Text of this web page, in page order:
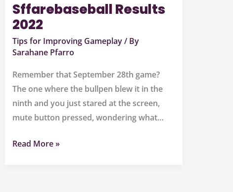
Sffarebaseball Results
2022
Tips for Improving Gameplay/ By
Sarahane Pfarro
Remember that September 28th game?
The one where the bullpen blew it in the
ninth and you just stared at the screen,
mute button pressed, wondering what…
Read More »